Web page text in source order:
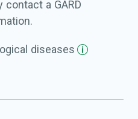
contact a GARD
diseases